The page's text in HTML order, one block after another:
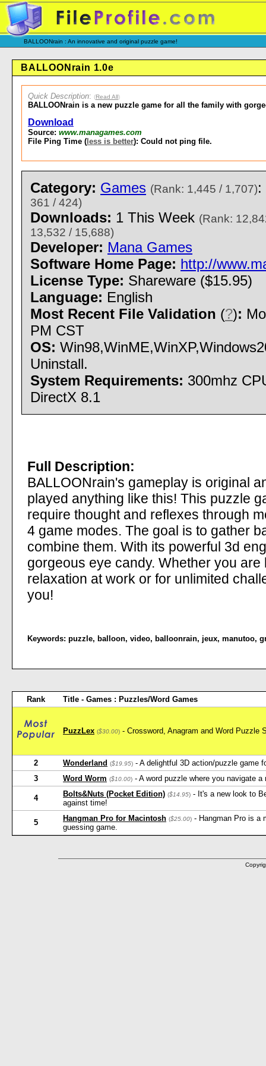
BALLOONrain : An innovative and original puzzle game!
BALLOONrain 1.0e
Quick Description: (Read All)
BALLOONrain is a new puzzle game for all the family with
Download
Source: www.managames.com
File Ping Time ( less is better): Could not ping file.
Category: Games (Rank: 1,445 / 1,707):
361 / 424)
Downloads: 1 This Week (Rank:
13,532 / 15,688)
Developer: Mana Games
Software Home Page: http://
License Type: Shareware ($15.95)
Language: English
Most Recent File Validation (?):
PM CST
OS:
Uninstall.
System Requirements: 300mhz
DirectX 8.1
Full Description:
BALLOONrain's gameplay is original
played anything like this! This puzzle
require thought and reflexes through
4 game modes. The goal is to gather
combine them. With its powerful 3d
gorgeous eye candy. Whether you
relaxation at work or for unlimited
you!
Keywords: puzzle, balloon, video, balloonrain, jeux, manutoo,
Rank Title - Games : Puzzles/Word Games
PuzzLex ($30.00) - Crossword, Anagram and Word Puzzle
2 Wonderland ($19.95) - A delightful 3D action/puzzle game
3
Word Worm ($10.00) - A word puzzle where you navigate
4 Bolts&Nuts (Pocket Edition) ($14.95) - It's a new look to
against time!
5 Hangman Pro for Macintosh ($25.00) - Hangman Pro is a
guessing game.